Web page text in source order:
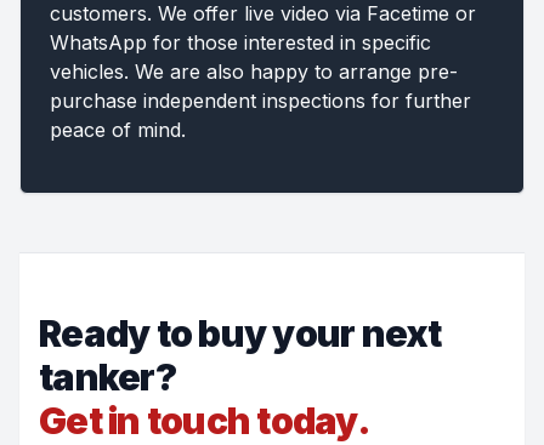
customers. We offer live video via Facetime or
WhatsApp for those interested in specific
vehicles. We are also happy to arrange pre-
purchase independent inspections for further
peace of mind.
Ready to buy your next
tanker?
Get in touch today.